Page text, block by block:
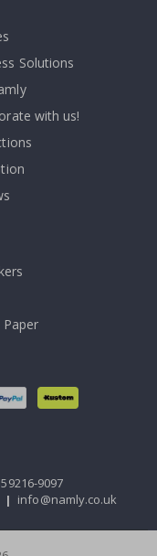
Solutions
with us!
9097
| info@namly.co.uk